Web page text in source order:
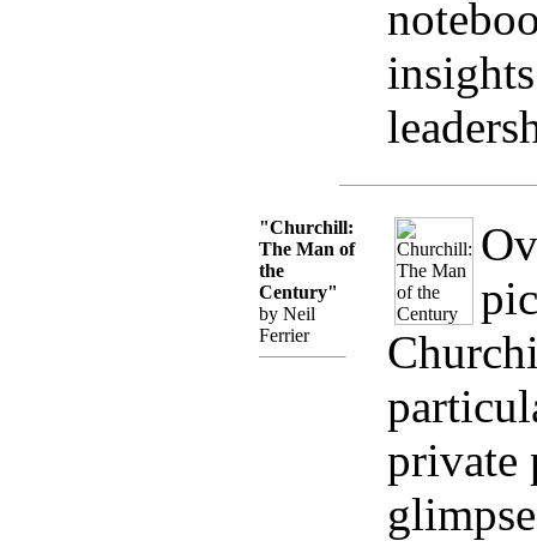
"Churchill:
The Man of
the
Century"
by Neil
Ferrier
private